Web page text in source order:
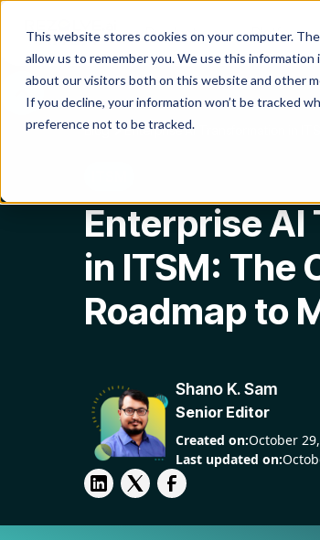
This website stores cookies on your computer.
allow us to remember you. We use this
about our visitors both on this website and other
If you decline, your information won’t be tracked
preference not to be tracked.
Product Platform
Blog Enterprise AI Transformation in
Enterprise
in ITSM: The
Roadmap to
Shano K. Sam
Senior Editor
Created on:October
Last updated on: